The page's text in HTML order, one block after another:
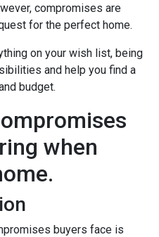
compromises are
for the perfect home.
on your wish list, being
and help you find a
budget.
when
buyers face is